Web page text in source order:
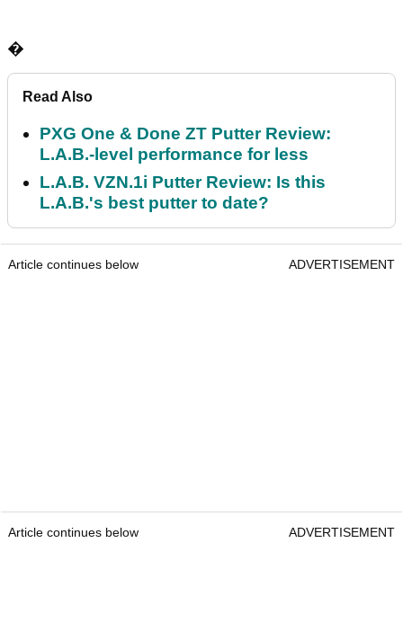
�
Read Also
PXG One & Done ZT Putter Review:
L.A.B.-level performance for less
L.A.B. VZN.1i Putter Review: Is this
L.A.B.'s best putter to date?
Article continues below ADVERTISEMENT
Article continues below ADVERTISEMENT